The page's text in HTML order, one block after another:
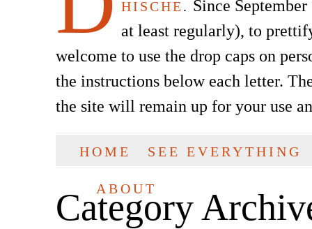
HISCHE. Since
at least regularly), to
welcome to use the drop caps on
the instructions below each letter.
the site will remain up for your use
SKIP TO CONTENT
HOME SEE EVERYTHING
ABOUT
Category